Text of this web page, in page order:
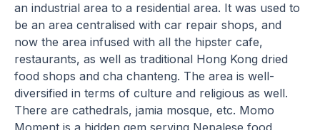
an industrial area to a residential area. It was used to
be an area centralised with car repair shops, and
now the area infused with all the hipster cafe,
restaurants, as well as traditional Hong Kong dried
food shops and cha chanteng. The area is well-
diversified in terms of culture and religious as well.
There are cathedrals, jamia mosque, etc. Momo
Moment is a hidden gem serving Nepalese food